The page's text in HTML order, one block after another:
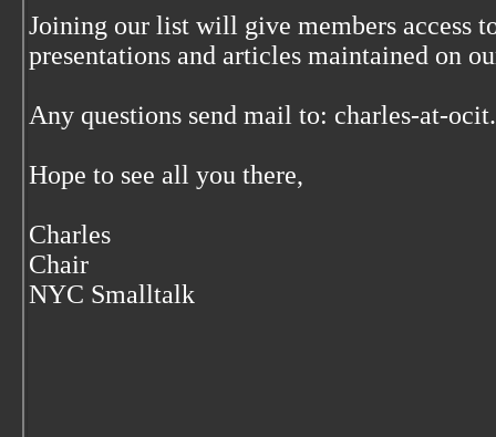
Joining our list will give members access
presentations and articles maintained on
Any questions send mail to: charles-at-
Hope to see all you there,
Charles
Chair
NYC Smalltalk